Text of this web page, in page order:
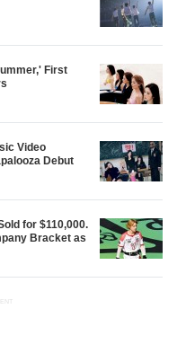
First
Video
Debut
for $110,000.
Bracket as